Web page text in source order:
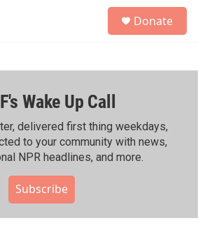
h
Donate
Wake Up Call
delivered first thing weekdays,
to your community with news,
NPR headlines, and more.
Subscribe